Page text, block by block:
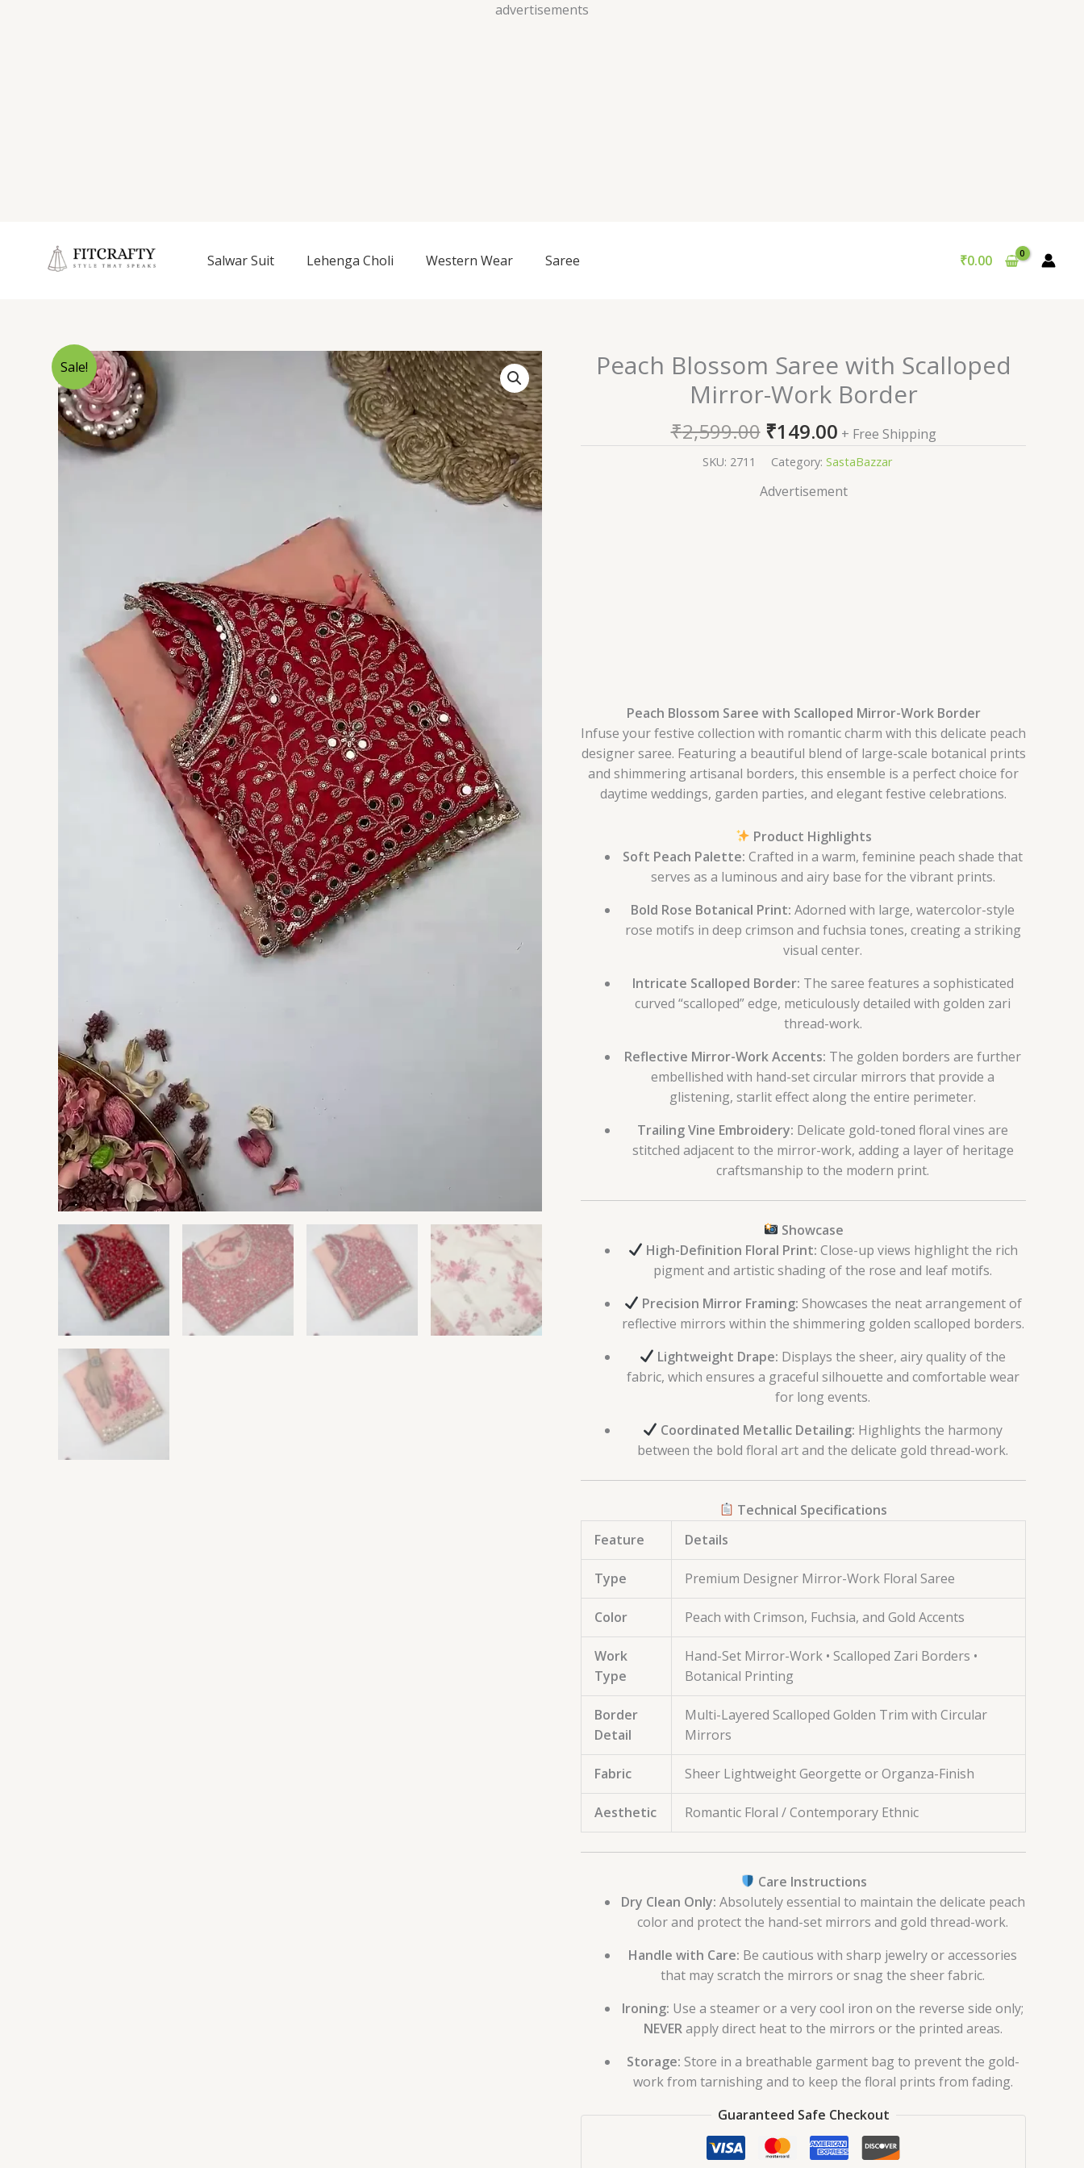
advertisements
Skip
Salwar Suit Lehenga Choli Western Wear Saree ₹0.00
Sale!
Peach Blossom Saree with Scalloped
Mirror-Work Border
₹2,599.00
Original
price
was:
₹2,599.00.
₹149.00
Current
price
is:
+ Free Shipping
SKU: 2711 Category: SastaBazzar
Advertisement
Peach Blossom Saree with Scalloped Mirror-Work Border
Infuse your festive collection with romantic charm with this delicate peach
designer saree. Featuring a beautiful blend of large-scale botanical prints
and shimmering artisanal borders, this ensemble is a perfect choice for
daytime weddings, garden parties, and elegant festive celebrations.
Product Highlights
Soft Peach Palette: Crafted in a warm, feminine peach shade that
serves as a luminous and airy base for the vibrant prints.
Bold Rose Botanical Print: Adorned with large, watercolor-style
rose motifs in deep crimson and fuchsia tones, creating a striking
visual center.
Intricate Scalloped Border: The saree features a sophisticated
curved “scalloped” edge, meticulously detailed with golden zari
thread-work.
Reflective Mirror-Work Accents: The golden borders are further
embellished with hand-set circular mirrors that provide a
glistening, starlit effect along the entire perimeter.
Trailing Vine Embroidery: Delicate gold-toned floral vines are
stitched adjacent to the mirror-work, adding a layer of heritage
craftsmanship to the modern print.
Showcase
High-Definition Floral Print: Close-up views highlight the rich
pigment and artistic shading of the rose and leaf motifs.
Precision Mirror Framing: Showcases the neat arrangement of
reflective mirrors within the shimmering golden scalloped borders.
Lightweight Drape: Displays the sheer, airy quality of the
fabric, which ensures a graceful silhouette and comfortable wear
for long events.
Coordinated Metallic Detailing: Highlights the harmony
between the bold floral art and the delicate gold thread-work.
Technical Specifications
Feature
Details
Type Premium Designer Mirror-Work Floral Saree
Color Peach with Crimson, Fuchsia, and Gold Accents
Work
Type
Hand-Set Mirror-Work • Scalloped Zari Borders •
Botanical Printing
Border
Detail
Multi-Layered Scalloped Golden Trim with Circular
Mirrors
Fabric Sheer Lightweight Georgette or Organza-Finish
Aesthetic Romantic Floral / Contemporary Ethnic
Care Instructions
Dry Clean Only: Absolutely essential to maintain the delicate peach
color and protect the hand-set mirrors and gold thread-work.
Handle with Care: Be cautious with sharp jewelry or accessories
that may scratch the mirrors or snag the sheer fabric.
Ironing: Use a steamer or a very cool iron on the reverse side only;
NEVERapply direct heat to the mirrors or the printed areas.
Storage: Store in a breathable garment bag to prevent the gold-
work from tarnishing and to keep the floral prints from fading.
Guaranteed Safe Checkout
Peach
Blossom